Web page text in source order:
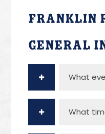
Franklin
General
What
What